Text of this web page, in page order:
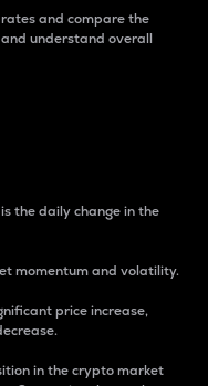
and compare the
understand overall
the daily change in the
momentum and volatility.
price increase,
in the crypto market